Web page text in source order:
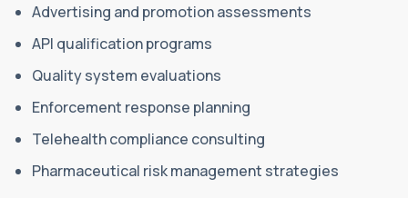
Advertising and promotion assessments
API qualification programs
Quality system evaluations
Enforcement response planning
Telehealth compliance consulting
Pharmaceutical risk management strategies